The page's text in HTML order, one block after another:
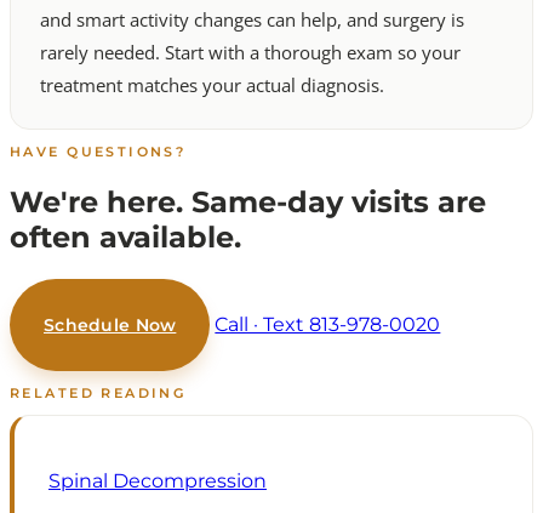
and smart activity changes can help, and surgery is
rarely needed. Start with a thorough exam so your
treatment matches your actual diagnosis.
HAVE QUESTIONS?
We're here. Same-day visits are
often available.
Schedule Now Call · Text 813-978-0020
RELATED READING
Spinal Decompression